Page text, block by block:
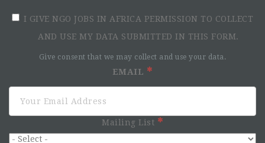
I GIVE NGO JOBS IN AFRICA PERMISSION TO COLLECT
AND USE MY DATA SUBMITTED IN THIS FORM.
Give consent that we may collect and use your data.
EMAIL
Mailing List